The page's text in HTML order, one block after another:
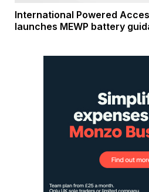
International Powered
launches MEWP battery